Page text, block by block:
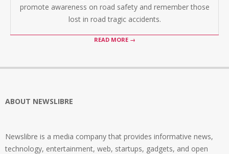
promote awareness on road safety and remember those
lost in road tragic accidents.
READ MORE →
ABOUT NEWSLIBRE
Newslibre is a media company that provides informative news,
technology, entertainment, web, startups, gadgets, and open